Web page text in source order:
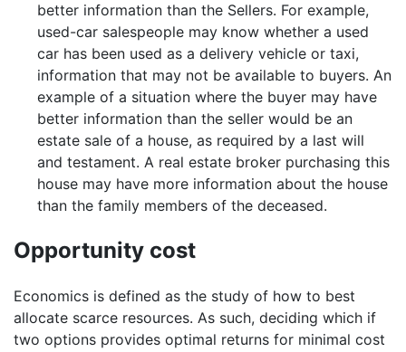
better information than the Sellers. For example,
used-car salespeople may know whether a used
car has been used as a delivery vehicle or taxi,
information that may not be available to buyers. An
example of a situation where the buyer may have
better information than the seller would be an
estate sale of a house, as required by a last will
and testament. A real estate broker purchasing this
house may have more information about the house
than the family members of the deceased.
Opportunity cost
Economics is defined as the study of how to best
allocate scarce resources. As such, deciding which if
two options provides optimal returns for minimal cost